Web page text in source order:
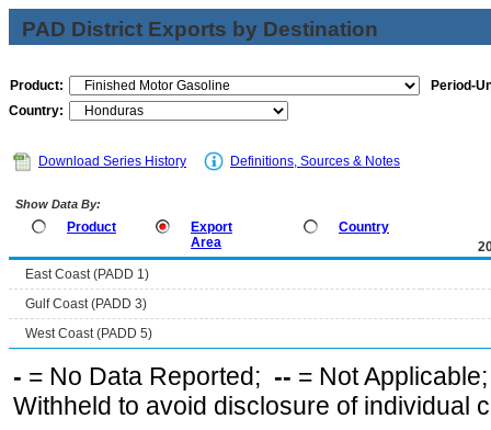
PAD District Exports by Destination
Product:
Period-
Country:
Download Series History Definitions, Sources & Notes
Show Data By:
Product
Export
Area
Country
East Coast (PADD 1)
Gulf Coast (PADD 3)
West Coast (PADD 5)
- = No Data Reported; -- = Not
Withheld to avoid disclosure of individual